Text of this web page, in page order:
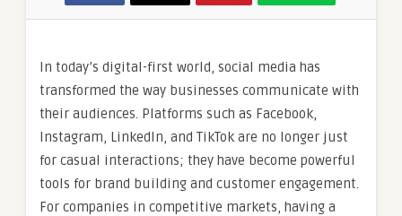
In today’s digital-first world, social media has
transformed the way businesses communicate with
their audiences. Platforms such as Facebook,
Instagram, LinkedIn, and TikTok are no longer just
for casual interactions; they have become powerful
tools for brand building and customer engagement.
For companies in competitive markets, having a